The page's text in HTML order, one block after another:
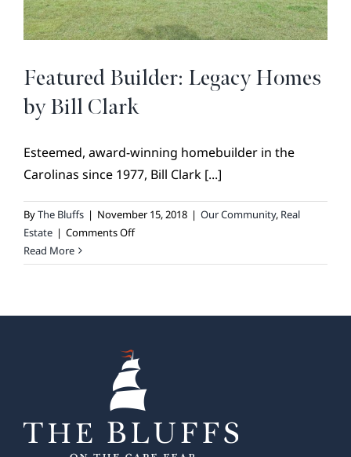
COVENANTS + RESTRICTIONS
GALLERY
NEWS
DREAM BOOK
CONTACT
Featured Builder: Legacy Homes
by Bill Clark
Esteemed, award-winning homebuilder in the
Carolinas since 1977, Bill Clark [...]
ByThe Bluffs | November 15, 2018 | Our Community, Real
Estate | Comments Offon
Builder:
Clark
Read More